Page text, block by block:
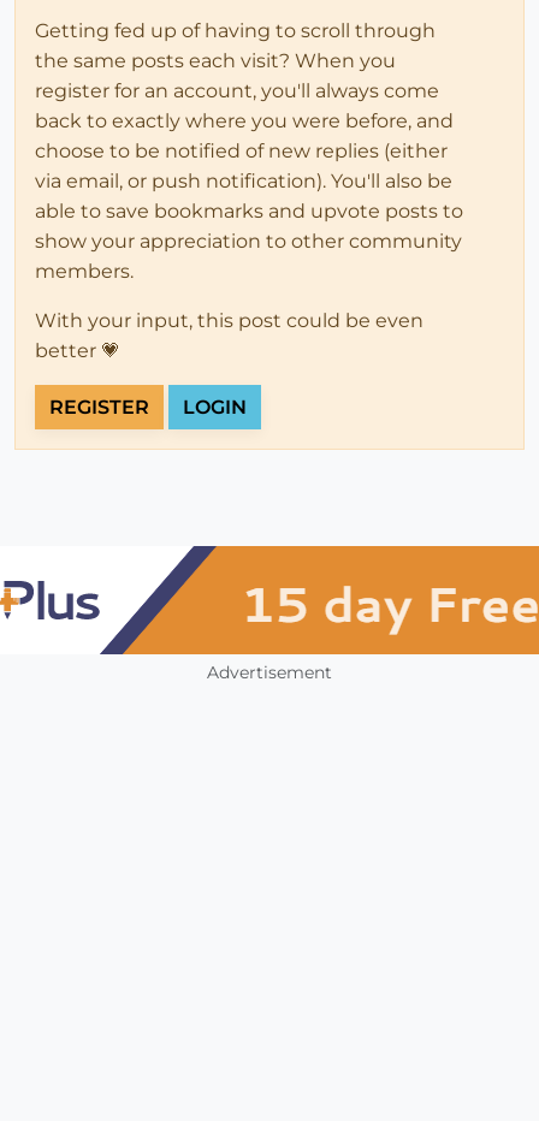
Getting fed up of having to scroll through
the same posts each visit? When you
register for an account, you'll always come
back to exactly where you were before, and
choose to be notified of new replies (either
via email, or push notification). You'll also be
able to save bookmarks and upvote posts to
show your appreciation to other community
members.
With your input, this post could be even
better 💗
REGISTER LOGIN
Advertisement